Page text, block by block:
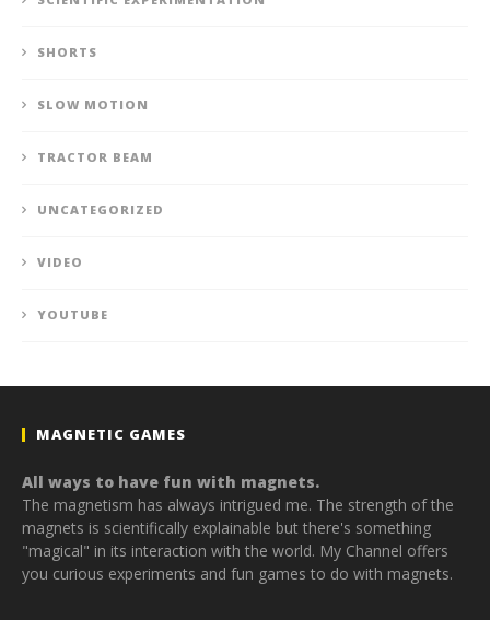
SHORTS
SLOW MOTION
TRACTOR BEAM
UNCATEGORIZED
VIDEO
YOUTUBE
MAGNETIC GAMES
All ways to have fun with magnets.
The magnetism has always intrigued me. The strength of the
magnets is scientifically explainable but there's something
"magical" in its interaction with the world. My Channel offers
you curious experiments and fun games to do with magnets.